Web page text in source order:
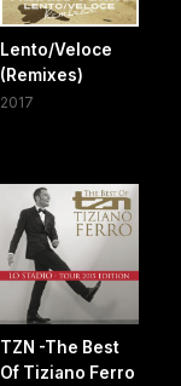
Lento/Veloce
(Remixes)
2017
TZN -The Best
Of Tiziano Ferro